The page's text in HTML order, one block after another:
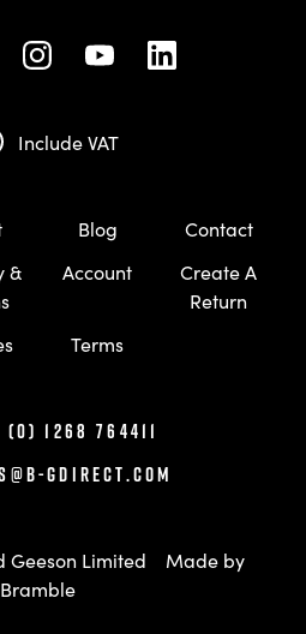
Include VAT
Blog
Contact
&
Account
Create A
Return
Terms
(0) 1268 764411
gdirect.com
Geeson Limited
Made by
Bramble